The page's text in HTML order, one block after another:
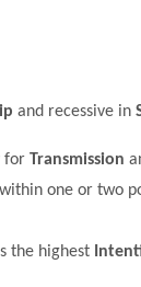
and recessive in
for Transmission
one or two
the highest